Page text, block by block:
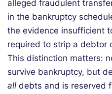
alleged fraudulent
in the bankruptcy
the evidence insufficient
required to strip a debtor
This distinction matters:
survive bankruptcy, but
all debts and is reserved